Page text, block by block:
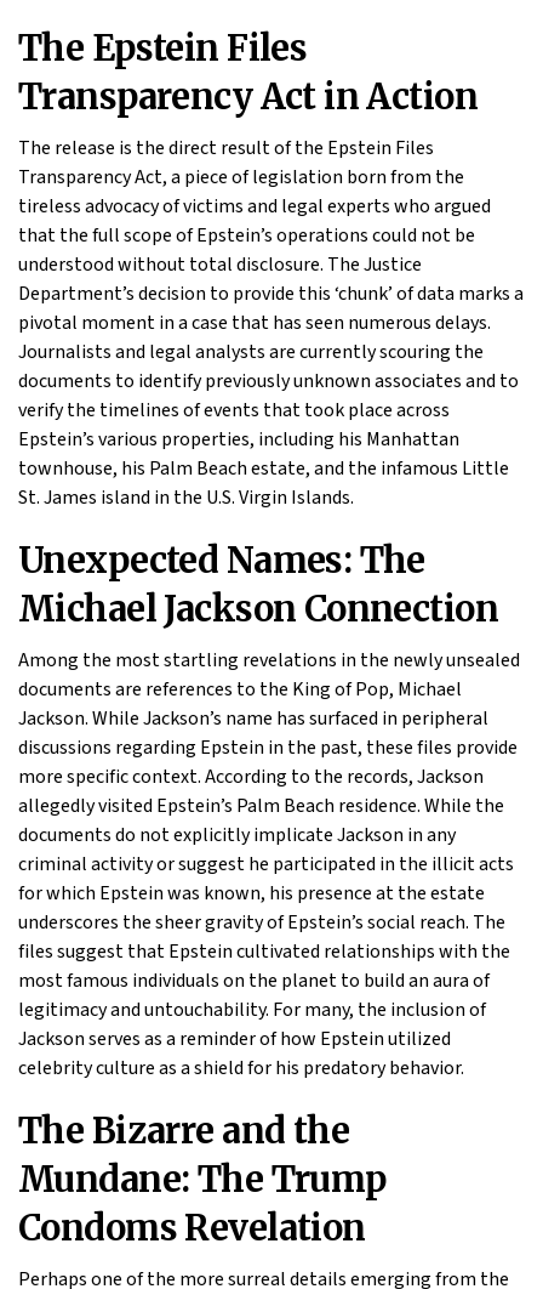
The Epstein Files
Transparency Act in Action
The release is the direct result of the Epstein Files
Transparency Act, a piece of legislation born from the
tireless advocacy of victims and legal experts who argued
that the full scope of Epstein’s operations could not be
understood without total disclosure. The Justice
Department’s decision to provide this ‘chunk’ of data marks a
pivotal moment in a case that has seen numerous delays.
Journalists and legal analysts are currently scouring the
documents to identify previously unknown associates and to
verify the timelines of events that took place across
Epstein’s various properties, including his Manhattan
townhouse, his Palm Beach estate, and the infamous Little
St. James island in the U.S. Virgin Islands.
Unexpected Names: The
Michael Jackson Connection
Among the most startling revelations in the newly unsealed
documents are references to the King of Pop, Michael
Jackson. While Jackson’s name has surfaced in peripheral
discussions regarding Epstein in the past, these files provide
more specific context. According to the records, Jackson
allegedly visited Epstein’s Palm Beach residence. While the
documents do not explicitly implicate Jackson in any
criminal activity or suggest he participated in the illicit acts
for which Epstein was known, his presence at the estate
underscores the sheer gravity of Epstein’s social reach. The
files suggest that Epstein cultivated relationships with the
most famous individuals on the planet to build an aura of
legitimacy and untouchability. For many, the inclusion of
Jackson serves as a reminder of how Epstein utilized
celebrity culture as a shield for his predatory behavior.
The Bizarre and the
Mundane: The Trump
Condoms Revelation
Perhaps one of the more surreal details emerging from the